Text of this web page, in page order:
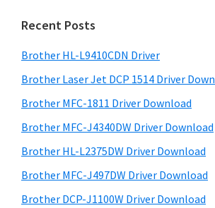
i
d
o
w
s
M
a
c
m
a
r
y
S
i
d
e
c
t
h
i
s
w
e
s
i
Recent Posts
Brother HL-L9410CDN Driver
Brother Laser Jet DCP 1514 Driver
Brother MFC-1811 Driver Download
Brother MFC-J4340DW Driver Download
Brother HL-L2375DW Driver Download
Brother MFC-J497DW Driver Download
Brother DCP-J1100W Driver Download